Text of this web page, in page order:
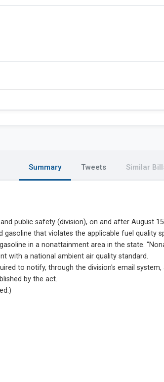
Summary Tweets Similar